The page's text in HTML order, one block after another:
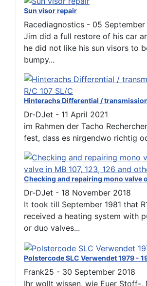
Sun visor repair
Racediagnostics - 05 September
Jim did a full restore of his car
he did not like his sun visors to
bumpy...
Hinterachs Differential /
Dr-DJet - 11 April 2021
im Rahmen der Tacho
fest, dass es nirgendwo richtig
Checking and repairing mono valve
Dr-DJet - 18 November 2018
It took till September 1981 that
received a heating system with
or duo valves...
Polstercode SLC Verwendet 1979 -
Frank25 - 30 September 2018
Ihr wollt wissen, wie Euer Stoff-,